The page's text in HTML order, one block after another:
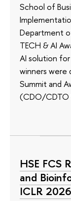
School of
Department
TECH & AI
AI solution
winners were
Summit and
(CDO/CDTO
HSE FCS
and
ICLR 2026